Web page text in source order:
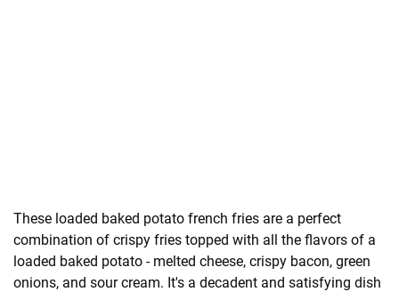
These loaded baked potato french fries are a perfect
combination of crispy fries topped with all the flavors of a
loaded baked potato - melted cheese, crispy bacon, green
onions, and sour cream. It's a decadent and satisfying dish